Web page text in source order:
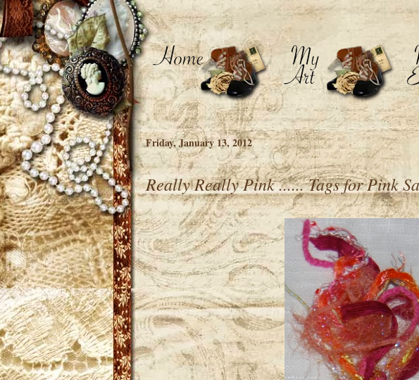
Friday, January 13, 2012
Really Really Pink ...... Tags for Pink